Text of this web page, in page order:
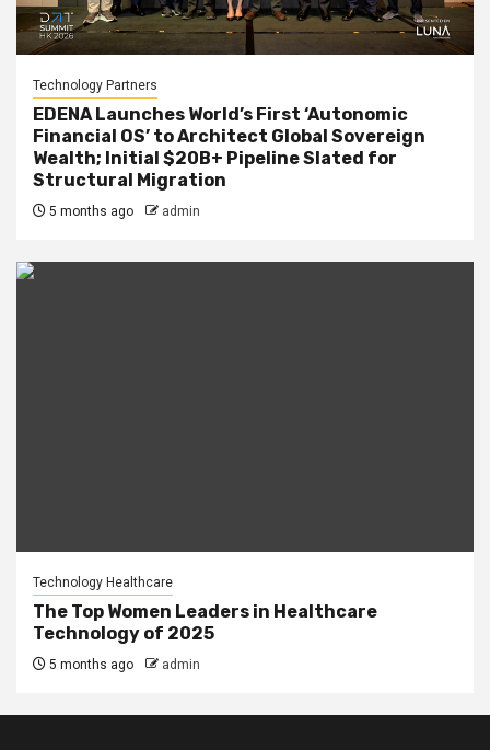
Technology Partners
EDENA Launches World’s First ‘Autonomic
Financial OS’ to Architect Global Sovereign
Wealth; Initial $20B+ Pipeline Slated for
Structural Migration
5 months ago admin
Technology Healthcare
The Top Women Leaders in Healthcare
Technology of 2025
5 months ago admin